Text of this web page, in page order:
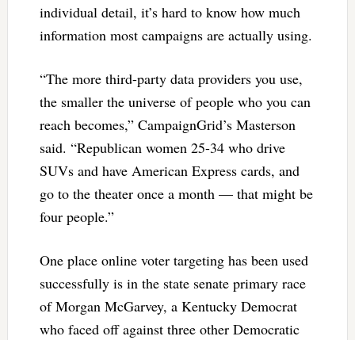
individual detail, it’s hard to know how much
information most campaigns are actually using.
“The more third-party data providers you use,
the smaller the universe of people who you can
reach becomes,” CampaignGrid’s Masterson
said. “Republican women 25-34 who drive
SUVs and have American Express cards, and
go to the theater once a month — that might be
four people.”
One place online voter targeting has been used
successfully is in the state senate primary race
of Morgan McGarvey, a Kentucky Democrat
who faced off against three other Democratic